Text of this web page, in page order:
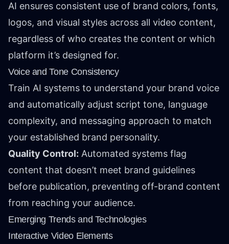
AI ensures consistent use of brand colors, fonts,
logos, and visual styles across all video content,
regardless of who creates the content or which
platform it’s designed for.
Voice and Tone Consistency
Train AI systems to understand your brand voice
and automatically adjust script tone, language
complexity, and messaging approach to match
your established brand personality.
Quality Control: Automated systems flag
content that doesn’t meet brand guidelines
before publication, preventing off-brand content
from reaching your audience.
Emerging Trends and Technologies
Interactive Video Elements